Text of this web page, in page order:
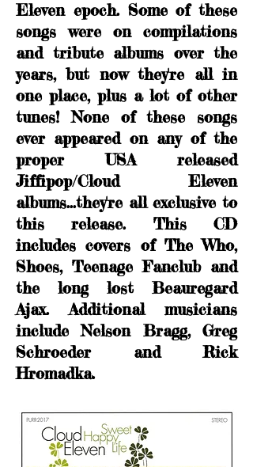
Eleven epoch. Some of these
songs were on compilations
and tribute albums over the
years, but now they're all in
one place, plus a lot of other
tunes! None of these songs
ever appeared on any of the
proper USA released
Jiffipop/Cloud Eleven
albums...they're all exclusive to
this release. This CD
includes covers of The Who,
Shoes, Teenage Fanclub and
the long lost Beauregard
Ajax. Additional musicians
include Nelson Bragg, Greg
Schroeder and Rick
Hromadka.